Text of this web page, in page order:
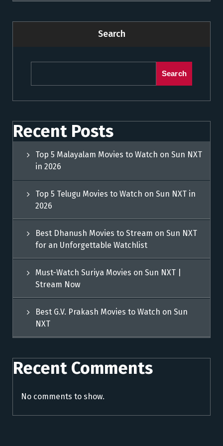
Search
Search
Recent Posts
Top 5 Malayalam Movies to Watch on Sun NXT
in 2026
Top 5 Telugu Movies to Watch on Sun NXT in
2026
Best Dhanush Movies to Stream on Sun NXT
for an Unforgettable Watchlist
Must-Watch Suriya Movies on Sun NXT |
Stream Now
Best G.V. Prakash Movies to Watch on Sun
NXT
Recent Comments
No comments to show.